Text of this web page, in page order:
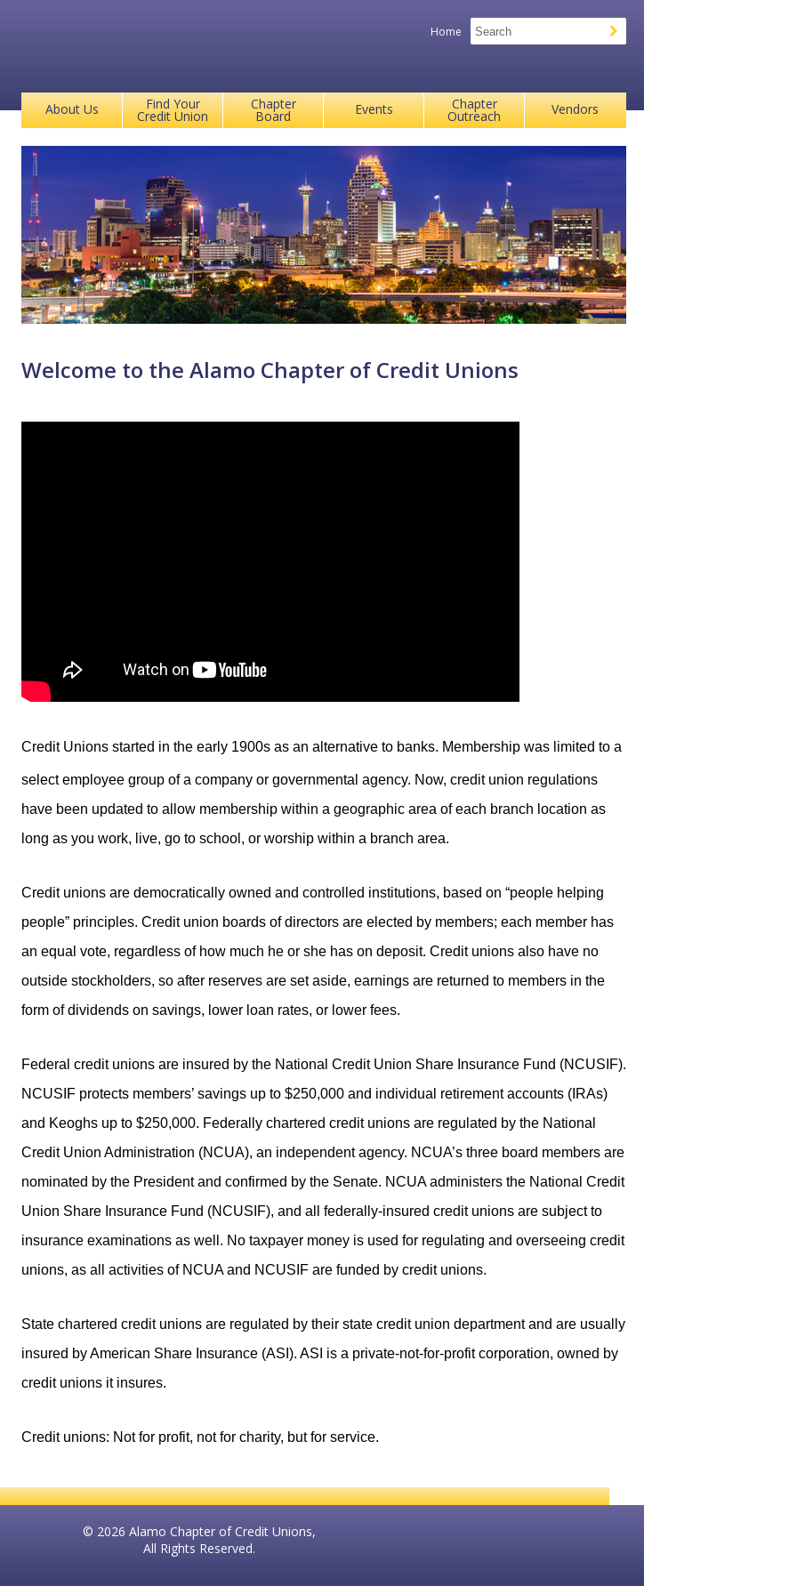
Home
About Us Find Your
Credit Union
Chapter
Board Events Chapter
Outreach Vendors
Welcome to the Alamo Chapter of Credit Unions
Credit Unions started in the early 1900s as an alternative to banks. Membership was limited to a
select employee group of a company or governmental agency. Now, credit union regulations
have been updated to allow membership within a geographic area of each branch location as
long as you work, live, go to school, or worship within a branch area.
Credit unions are democratically owned and controlled institutions, based on “people helping
people” principles. Credit union boards of directors are elected by members; each member has
an equal vote, regardless of how much he or she has on deposit. Credit unions also have no
outside stockholders, so after reserves are set aside, earnings are returned to members in the
form of dividends on savings, lower loan rates, or lower fees.
Federal credit unions are insured by the National Credit Union Share Insurance Fund (NCUSIF).
NCUSIF protects members’ savings up to $250,000 and individual retirement accounts (IRAs)
and Keoghs up to $250,000. Federally chartered credit unions are regulated by the National
Credit Union Administration (NCUA), an independent agency. NCUA’s three board members are
nominated by the President and confirmed by the Senate. NCUA administers the National Credit
Union Share Insurance Fund (NCUSIF), and all federally-insured credit unions are subject to
insurance examinations as well. No taxpayer money is used for regulating and overseeing credit
unions, as all activities of NCUA and NCUSIF are funded by credit unions.
State chartered credit unions are regulated by their state credit union department and are usually
insured by American Share Insurance (ASI). ASI is a private-not-for-profit corporation, owned by
credit unions it insures.
Credit unions: Not for profit, not for charity, but for service.
© 2026 Alamo Chapter of Credit Unions,
All Rights Reserved.